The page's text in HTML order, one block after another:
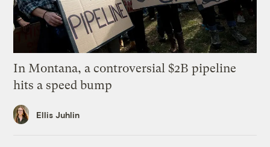
In Montana, a controversial $2B pipeline
hits a speed bump
Ellis Juhlin